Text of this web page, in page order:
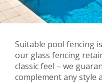
Suitable pool fencing
our glass fencing
classic feel – we
complement any style